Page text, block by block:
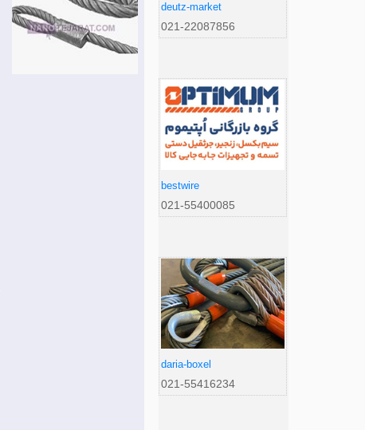
deutz-market
021-22087856
bestwire
021-55400085
daria-boxel
021-55416234